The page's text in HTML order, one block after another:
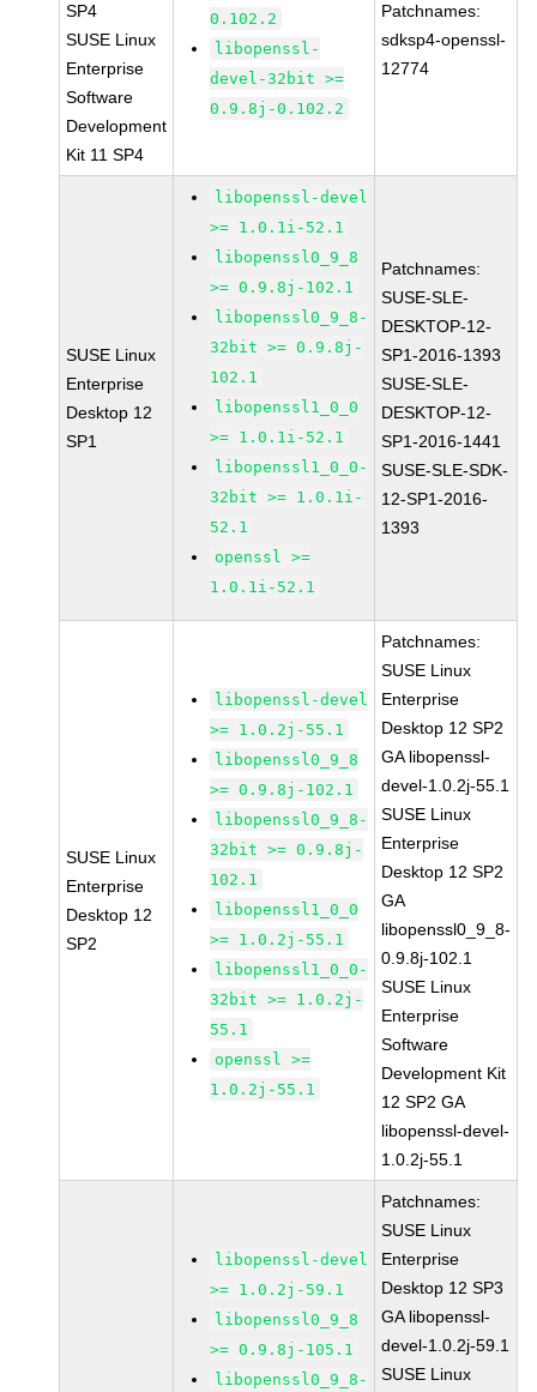
SP4
SUSE Linux
Enterprise
Software
Development
Kit 11 SP4
0.102.2
libopenssl-
devel-32bit >=
0.9.8j-0.102.2
Patchnames:
sdksp4-openssl-
12774
SUSE Linux
Enterprise
Desktop 12
SP1
libopenssl-devel
>= 1.0.1i-52.1
libopenssl0_9_8
>= 0.9.8j-102.1
libopenssl0_9_8-
32bit >= 0.9.8j-
102.1
libopenssl1_0_0
>= 1.0.1i-52.1
libopenssl1_0_0-
32bit >= 1.0.1i-
52.1
openssl >=
1.0.1i-52.1
Patchnames:
SUSE-SLE-
DESKTOP-12-
SP1-2016-1393
SUSE-SLE-
DESKTOP-12-
SP1-2016-1441
SUSE-SLE-SDK-
12-SP1-2016-
1393
SUSE Linux
Enterprise
Desktop 12
SP2
libopenssl-devel
>= 1.0.2j-55.1
libopenssl0_9_8
>= 0.9.8j-102.1
libopenssl0_9_8-
32bit >= 0.9.8j-
102.1
libopenssl1_0_0
>= 1.0.2j-55.1
libopenssl1_0_0-
32bit >= 1.0.2j-
55.1
openssl >=
1.0.2j-55.1
Patchnames:
SUSE Linux
Enterprise
Desktop 12 SP2
GA libopenssl-
devel-1.0.2j-55.1
SUSE Linux
Enterprise
Desktop 12 SP2
GA
libopenssl0_9_8-
0.9.8j-102.1
SUSE Linux
Enterprise
Software
Development Kit
12 SP2 GA
libopenssl-devel-
1.0.2j-55.1
libopenssl-devel
>= 1.0.2j-59.1
libopenssl0_9_8
>= 0.9.8j-105.1
libopenssl0_9_8-
Patchnames:
SUSE Linux
Enterprise
Desktop 12 SP3
GA libopenssl-
devel-1.0.2j-59.1
SUSE Linux